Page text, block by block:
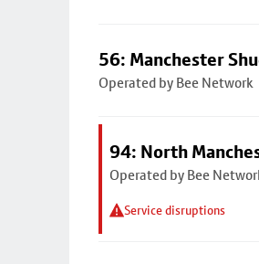
56: Manchester
Operated by Bee Network
94: North
Operated by Bee
Service disruptions